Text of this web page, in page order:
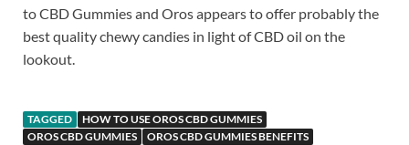
to CBD Gummies and Oros appears to offer probably the
best quality chewy candies in light of CBD oil on the
lookout.
TAGGED
HOW TO USE OROS CBD GUMMIES
OROS CBD GUMMIES
OROS CBD GUMMIES BENEFITS